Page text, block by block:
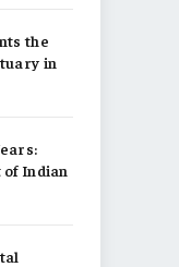
the
in
of Indian